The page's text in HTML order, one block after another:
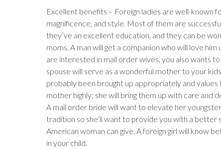
Excellent benefits – Foreign ladies are well-known
magnificence, and style. Most of them are
they’ve an excellent education, and they can be
moms. A man will get a companion who will love him
are interested in mail order wives, you also wants
spouse will serve as a wonderful mother to your
probably been brought up appropriately and values
mother highly; she will bring them up with care and
A mail order bride will want to elevate her
tradition so she’ll want to provide you with a better
American woman can give. A foreign girl will know
in your child.